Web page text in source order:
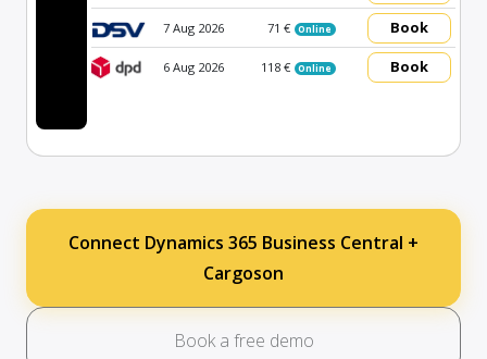
7 Aug 2026 71 € Online Book
6 Aug 2026 118 € Online Book
Connect Dynamics 365 Business Central +
Cargoson
Book a free demo